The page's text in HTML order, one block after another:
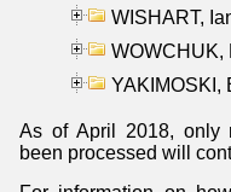
WISHART,
WOWCHUK,
YAKIMOSKI,
As of April 2018, only
been processed will